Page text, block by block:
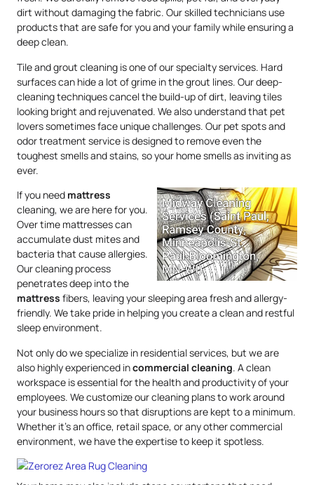
dirt without damaging the fabric. Our skilled technicians use
products that are safe for you and your family while ensuring a
deep clean.
Tile and grout cleaning is one of our specialty services. Hard
surfaces can hide a lot of grime in the grout lines. Our deep-
cleaning techniques cancel the build-up of dirt, leaving tiles
looking bright and rejuvenated. We also understand that pet
lovers sometimes face unique challenges. Our pet spots and
odor treatment service is designed to remove even the
toughest smells and stains, so your home smells as inviting as
ever.
If you need mattress
cleaning, we are here for you.
Over time mattresses can
accumulate dust mites and
bacteria that cause allergies.
Our cleaning process
penetrates deep into the
mattress fibers, leaving your sleeping area fresh and allergy-
friendly. We take pride in helping you create a clean and restful
sleep environment.
Not only do we specialize in residential services, but we are
also highly experienced incommercial cleaning. A clean
workspace is essential for the health and productivity of your
employees. We customize our cleaning plans to work around
your business hours so that disruptions are kept to a minimum.
Whether it’s an office, retail space, or any other commercial
environment, we have the expertise to keep it spotless.